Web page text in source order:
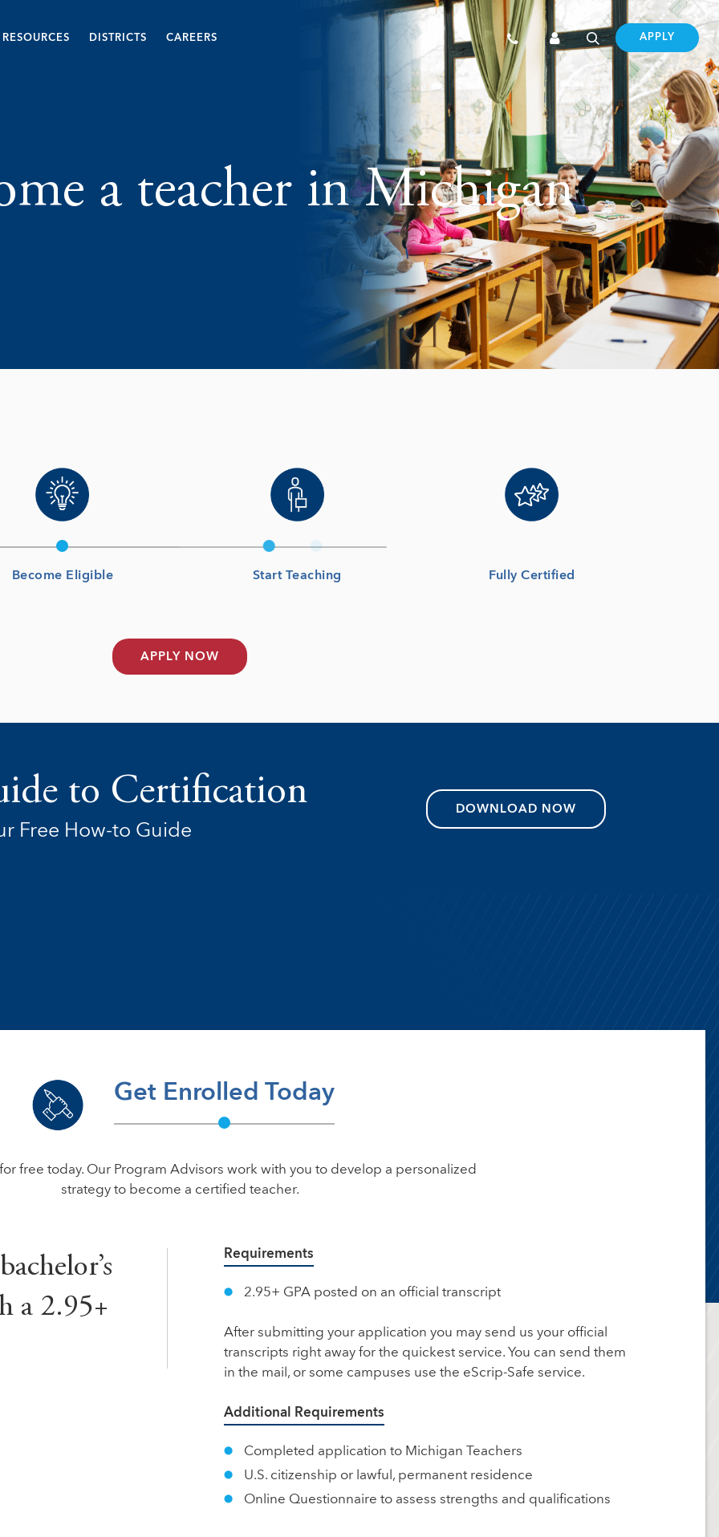
RESOURCES DISTRICTS CAREERS APPLY
a teacher in Michigan
Become Eligible Start Teaching Fully Certified
APPLY NOW
to Certification
Free How-to Guide
DOWNLOAD NOW
Get Enrolled Today
free today. Our Program Advisors work with you to develop a personalized
strategy to become a certified teacher.
a 2.95+
Requirements
2.95+ GPA posted on an official transcript
After submitting your application you may send us your official
transcripts right away for the quickest service. You can send them
in the mail, or some campuses use the eScrip-Safe service.
Additional Requirements
Completed application to Michigan Teachers
U.S. citizenship or lawful, permanent residence
Online Questionnaire to assess strengths and qualifications